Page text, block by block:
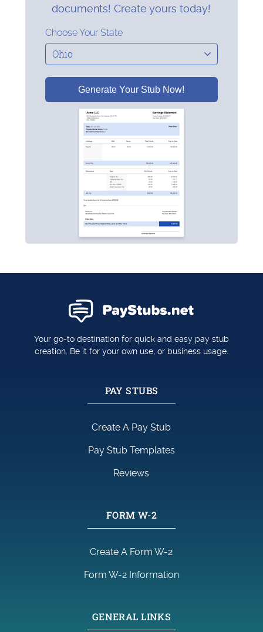
documents! Create yours today!
Choose Your State
Generate Your Stub Now!
Your go-to destination for quick and easy pay stub
creation. Be it for your own use, or business usage.
PAY STUBS
Create A Pay Stub
Pay Stub Templates
Reviews
FORM W-2
Create A Form W-2
Form W-2 Information
GENERAL LINKS